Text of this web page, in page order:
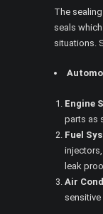
The
seals
situations.
Engine
parts as
Fuel
leak
Air